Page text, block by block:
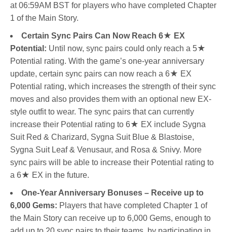
at 06:59AM BST for players who have completed Chapter
1 of the Main Story.
Certain Sync Pairs Can Now Reach 6★ EX
Potential: Until now, sync pairs could only reach a 5★
Potential rating. With the game’s one-year anniversary
update, certain sync pairs can now reach a 6★ EX
Potential rating, which increases the strength of their sync
moves and also provides them with an optional new EX-
style outfit to wear. The sync pairs that can currently
increase their Potential rating to 6★ EX include Sygna
Suit Red & Charizard, Sygna Suit Blue & Blastoise,
Sygna Suit Leaf & Venusaur, and Rosa & Snivy. More
sync pairs will be able to increase their Potential rating to
a 6★ EX in the future.
One-Year Anniversary Bonuses – Receive up to
6,000 Gems: Players that have completed Chapter 1 of
the Main Story can receive up to 6,000 Gems, enough to